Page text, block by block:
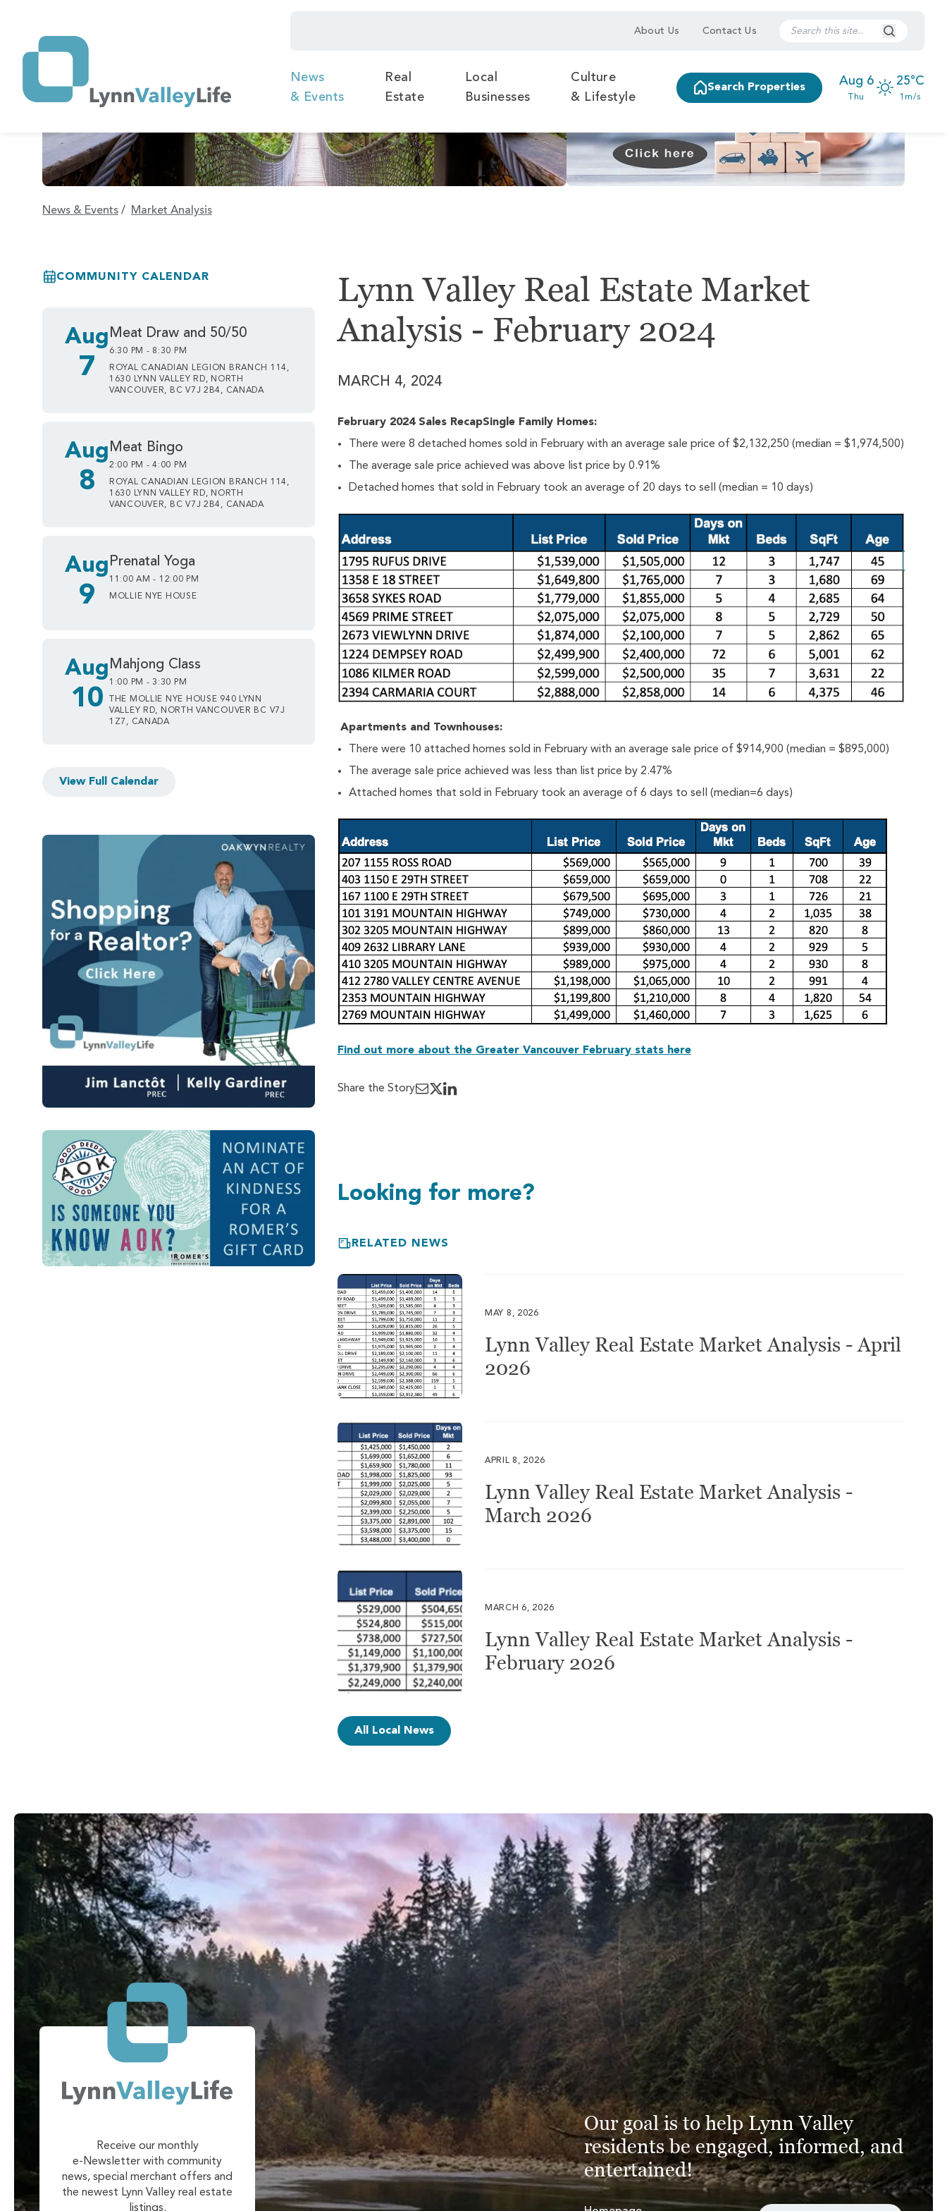
About Us Contact Us Search
News
& Events
Real
Estate
Local
Businesses
Culture
& Lifestyle
Search Properties
Aug 6
Thu
25°C
1m/s
News & Events / Market Analysis
Lynn Valley Real Estate Market
Analysis - February 2024
MARCH 4, 2024
February 2024 Sales RecapSingle Family Homes:
There were 8 detached homes sold in February with an average sale price of $2,132,250 (median = $1,974,500)
The average sale price achieved was above list price by 0.91%
Detached homes that sold in February took an average of 20 days to sell (median = 10 days)
Apartments and Townhouses:
There were 10 attached homes sold in February with an average sale price of $914,900 (median = $895,000)
The average sale price achieved was less than list price by 2.47%
Attached homes that sold in February took an average of 6 days to sell (median=6 days)
Find out more about the Greater Vancouver February stats here
Share the Story
Looking for more?
RELATED NEWS
MAY 8, 2026
Lynn Valley Real Estate Market Analysis - April
2026
APRIL 8, 2026
Lynn Valley Real Estate Market Analysis -
March 2026
MARCH 6, 2026
Lynn Valley Real Estate Market Analysis -
February 2026
All Local News
COMMUNITY CALENDAR
Aug
7
Meat Draw and 50/50
6:30 PM - 8:30 PM
ROYAL CANADIAN LEGION BRANCH 114,
1630 LYNN VALLEY RD, NORTH
VANCOUVER, BC V7J 2B4, CANADA
Aug
8
Meat Bingo
2:00 PM - 4:00 PM
ROYAL CANADIAN LEGION BRANCH 114,
1630 LYNN VALLEY RD, NORTH
VANCOUVER, BC V7J 2B4, CANADA
Aug
9
Prenatal Yoga
11:00 AM - 12:00 PM
MOLLIE NYE HOUSE
Aug
10
Mahjong Class
1:00 PM - 3:30 PM
THE MOLLIE NYE HOUSE 940 LYNN
VALLEY RD, NORTH VANCOUVER BC V7J
1Z7, CANADA
View Full Calendar
Receive our monthly
e-Newsletter with community
news, special merchant offers and
the newest Lynn Valley real estate
listings.
Our goal is to help Lynn Valley
residents be engaged, informed, and
entertained!